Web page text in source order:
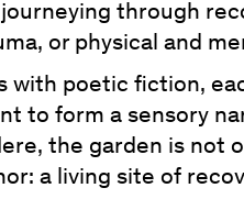
through
or physical and
with poetic fiction,
to form a sensory
the garden is not
a living site of